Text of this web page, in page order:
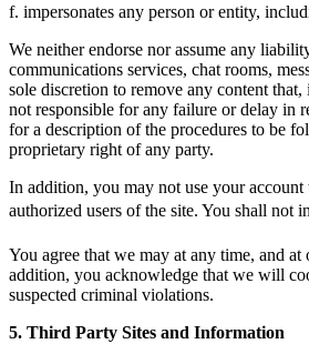
f. impersonates any person or entity,
We neither endorse nor assume any
communications services, chat rooms,
sole discretion to remove any content
not responsible for any failure or delay in
for a description of the procedures to be
proprietary right of any party.
In addition, you may not use your
authorized users of the site. You shall not
You agree that we may at any time, and
addition, you acknowledge that we will
suspected criminal violations.
5. Third Party Sites and Information